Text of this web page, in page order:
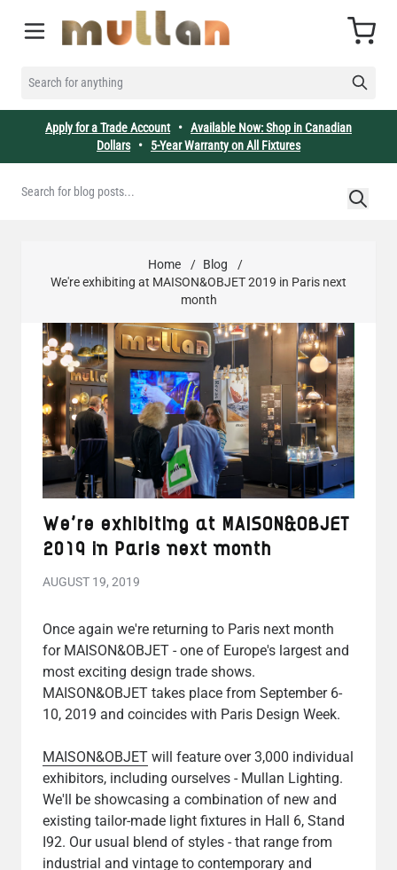
SEARCH FOR ANYTHING
Cart
Apply for a Trade Account• Available Now: Shop in Canadian
Dollars• 5-Year Warranty on All Fixtures
Home / Blog
/
We're exhibiting at MAISON&OBJET 2019 in Paris next
month
We're exhibiting at MAISON&OBJET
2019 in Paris next month
AUGUST 19, 2019
Once again we're returning to Paris next month
for MAISON&OBJET - one of Europe's largest and
most exciting design trade shows.
MAISON&OBJET takes place from September 6-
10, 2019 and coincides with Paris Design Week.
MAISON&OBJET will feature over 3,000 individual
exhibitors, including ourselves - Mullan Lighting.
We'll be showcasing a combination of new and
existing tailor-made light fixtures in Hall 6, Stand
I92. Our usual blend of styles - that range from
industrial and vintage to contemporary and